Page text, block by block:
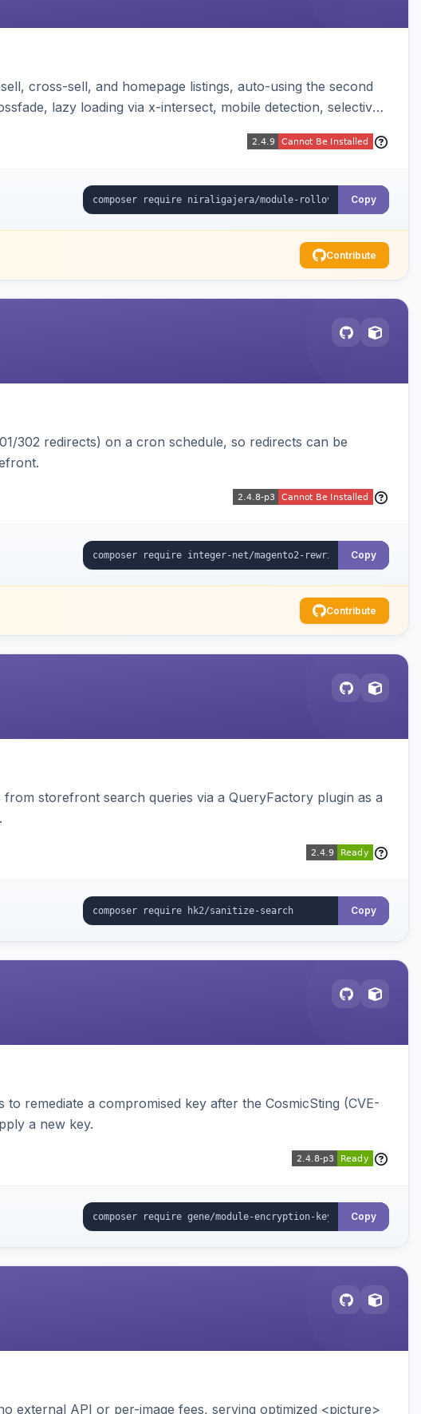
cross-sell, and homepage listings, auto-using the second
lazy loading via x-intersect, mobile detection, selective
Copy
Contribute
302 redirects) on a cron schedule, so redirects can be
Copy
Contribute
storefront search queries via a QueryFactory plugin as a
Copy
remediate a compromised key after the CosmicSting (CVE-
a new key.
Copy
external API or per-image fees, serving optimized <picture>